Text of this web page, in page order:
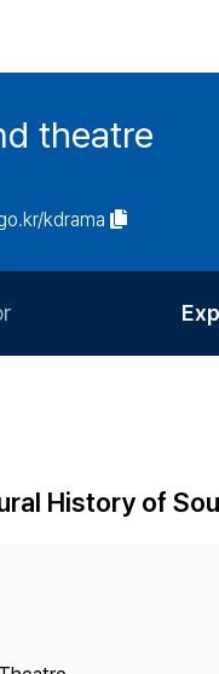
theatre
kdrama
Charge
History of